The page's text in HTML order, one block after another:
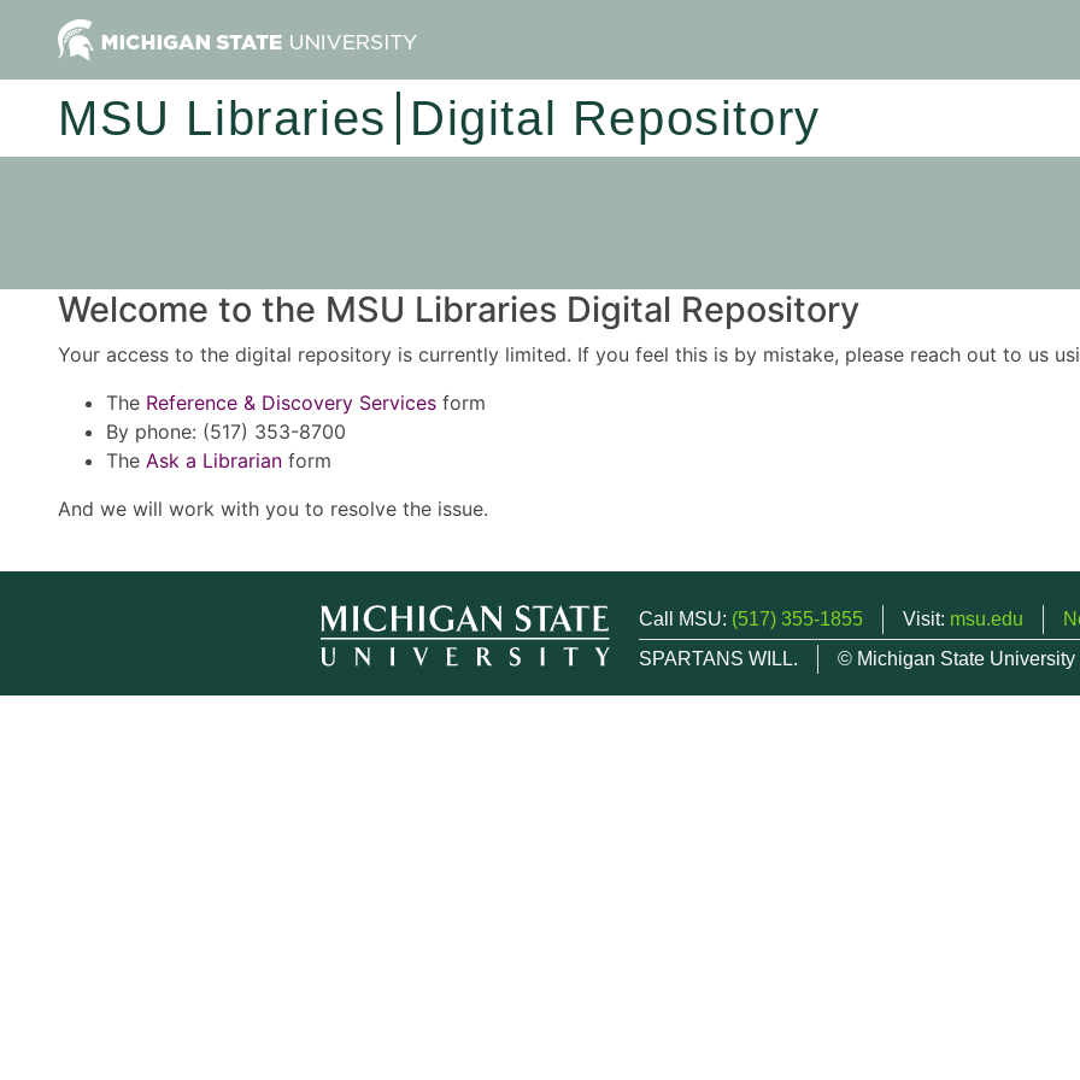
MSU Libraries Digital Repository
Welcome to the MSU Libraries Digital Repository
Your access to the digital repository is currently limited. If you feel this is by mistake, please reach out to us
The Reference & Discovery Services form
By phone: (517) 353-8700
The Ask a Librarian form
And we will work with you to resolve the issue.
Call MSU: (517) 355-1855 Visit: msu.edu
SPARTANS WILL.
© Michigan State University